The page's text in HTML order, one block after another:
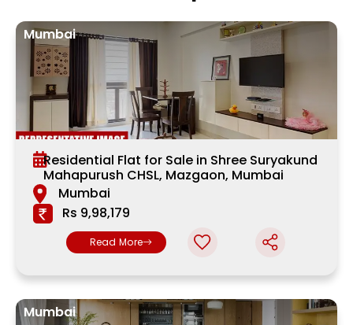
Mumbai
Residential Flat for Sale in Shree Suryakund
Mahapurush CHSL, Mazgaon, Mumbai
Mumbai
Rs 9,98,179
Read More
Mumbai